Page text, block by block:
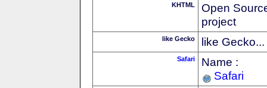
KHTML
Open
project
like Gecko like Gecko...
Safari
Name :
Safari